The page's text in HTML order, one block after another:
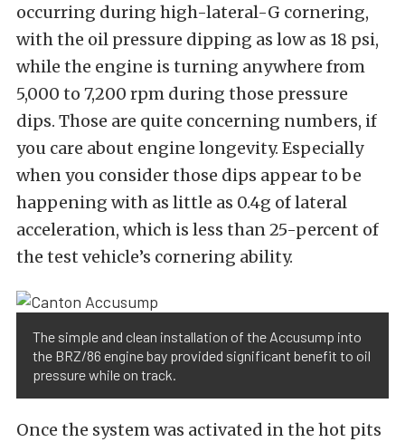
occurring during high-lateral-G cornering,
with the oil pressure dipping as low as 18 psi,
while the engine is turning anywhere from
5,000 to 7,200 rpm during those pressure
dips. Those are quite concerning numbers, if
you care about engine longevity. Especially
when you consider those dips appear to be
happening with as little as 0.4g of lateral
acceleration, which is less than 25-percent of
the test vehicle’s cornering ability.
The simple and clean installation of the Accusump into
the BRZ/86 engine bay provided significant benefit to oil
pressure while on track.
Once the system was activated in the hot pits